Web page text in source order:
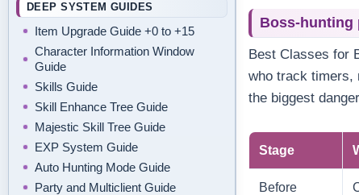
DEEP SYSTEM GUIDES
Item Upgrade Guide +0 to +15
Character Information Window
Guide
Skills Guide
Skill Enhance Tree Guide
Majestic Skill Tree Guide
EXP System Guide
Auto Hunting Mode Guide
Party and Multiclient Guide
Boss-hunting
Best Classes for
who track timers,
the biggest
Stage
Before